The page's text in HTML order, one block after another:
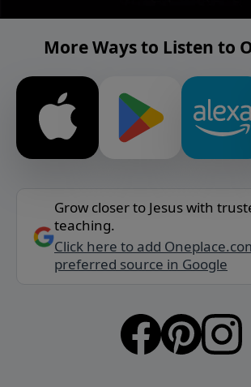
More Ways to Listen to
Grow closer to Jesus with
teaching.
Click here to add
preferred source in Google